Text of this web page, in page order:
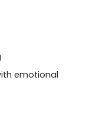
emotional